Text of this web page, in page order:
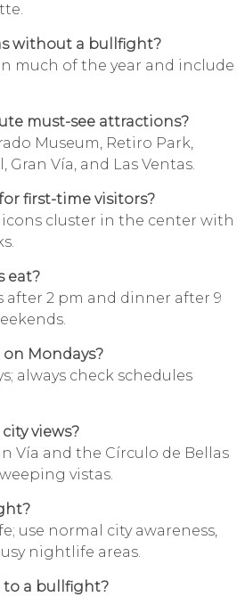
without a bullfight?
much of the year and include
must-see attractions?
Museum, Retiro Park,
Gran Vía, and Las Ventas.
first-time visitors?
icons cluster in the center with
eat?
2 pm and dinner after 9
Mondays?
always check schedules
views?
Vía and the Círculo de Bellas
vistas.
use normal city awareness,
nightlife areas.
to a bullfight?